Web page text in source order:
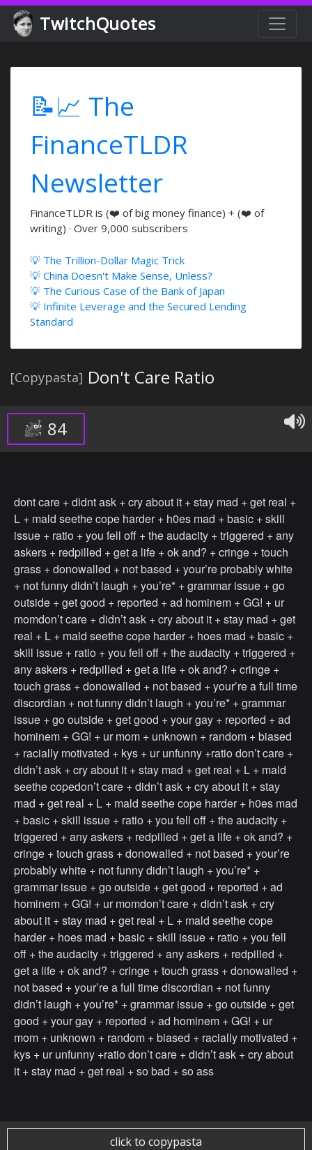
TwitchQuotes
📝📈 The
FinanceTLDR
Newsletter
FinanceTLDR is (❤️ of big money finance) + (❤️ of
writing) · Over 9,000 subscribers
💡 The Trillion-Dollar Magic Trick
💡 China Doesn't Make Sense, Unless?
💡 The Curious Case of the Bank of Japan
💡 Infinite Leverage and the Secured Lending
Standard
[Copypasta] Don't Care Ratio
84
dont care + didnt ask + cry about it + stay mad + get real +
L + mald seethe cope harder + h0es mad + basic + skill
issue + ratio + you fell off + the audacity + triggered + any
askers + redpilled + get a life + ok and? + cringe + touch
grass + donowalled + not based + your’re probably white
+ not funny didn’t laugh + you’re* + grammar issue + go
outside + get good + reported + ad hominem + GG! + ur
momdon’t care + didn’t ask + cry about it + stay mad + get
real + L + mald seethe cope harder + hoes mad + basic +
skill issue + ratio + you fell off + the audacity + triggered +
any askers + redpilled + get a life + ok and? + cringe +
touch grass + donowalled + not based + your’re a full time
discordian + not funny didn’t laugh + you’re* + grammar
issue + go outside + get good + your gay + reported + ad
hominem + GG! + ur mom + unknown + random + biased
+ racially motivated + kys + ur unfunny +ratio don’t care +
didn’t ask + cry about it + stay mad + get real + L + mald
seethe copedon’t care + didn’t ask + cry about it + stay
mad + get real + L + mald seethe cope harder + h0es mad
+ basic + skill issue + ratio + you fell off + the audacity +
triggered + any askers + redpilled + get a life + ok and? +
cringe + touch grass + donowalled + not based + your’re
probably white + not funny didn’t laugh + you’re* +
grammar issue + go outside + get good + reported + ad
hominem + GG! + ur momdon’t care + didn’t ask + cry
about it + stay mad + get real + L + mald seethe cope
harder + hoes mad + basic + skill issue + ratio + you fell
off + the audacity + triggered + any askers + redpilled +
get a life + ok and? + cringe + touch grass + donowalled +
not based + your’re a full time discordian + not funny
didn’t laugh + you’re* + grammar issue + go outside + get
good + your gay + reported + ad hominem + GG! + ur
mom + unknown + random + biased + racially motivated +
kys + ur unfunny +ratio don’t care + didn’t ask + cry about
it + stay mad + get real + so bad + so ass
click to copypasta